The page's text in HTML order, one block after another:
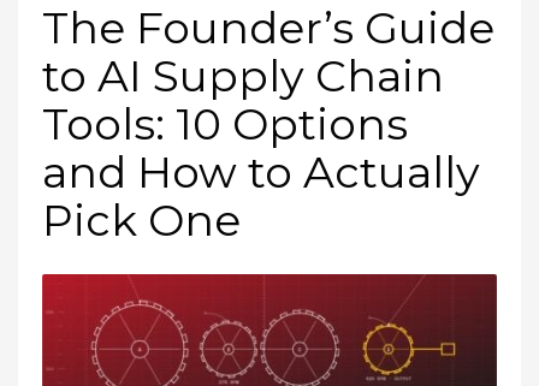
The Founder’s Guide
to AI Supply Chain
Tools: 10 Options
and How to Actually
Pick One